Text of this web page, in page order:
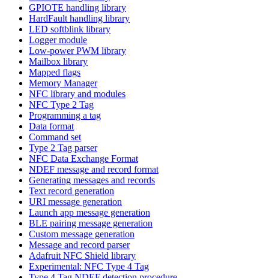
GPIOTE handling library
HardFault handling library
LED softblink library
Logger module
Low-power PWM library
Mailbox library
Mapped flags
Memory Manager
NFC library and modules
NFC Type 2 Tag
Programming a tag
Data format
Command set
Type 2 Tag parser
NFC Data Exchange Format
NDEF message and record format
Generating messages and records
Text record generation
URI message generation
Launch app message generation
BLE pairing message generation
Custom message generation
Message and record parser
Adafruit NFC Shield library
Experimental: NFC Type 4 Tag